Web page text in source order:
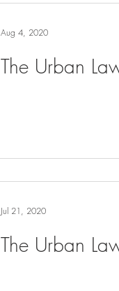
The Urban
Aug 4, 2020
The Urban
Jul 21, 2020